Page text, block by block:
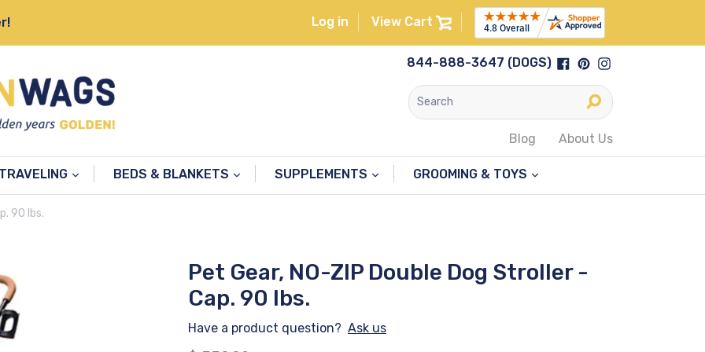
Log in View Cart
844-888-3647 (DOGS) Facebook
Pinterest
Instagram
Submit
Blog About Us
TRAVELING BEDS & BLANKETS SUPPLEMENTS GROOMING & TOYS
90 lbs.
Pet Gear, NO-ZIP Double Dog Stroller -
Cap. 90 lbs.
Have a product question? Ask us